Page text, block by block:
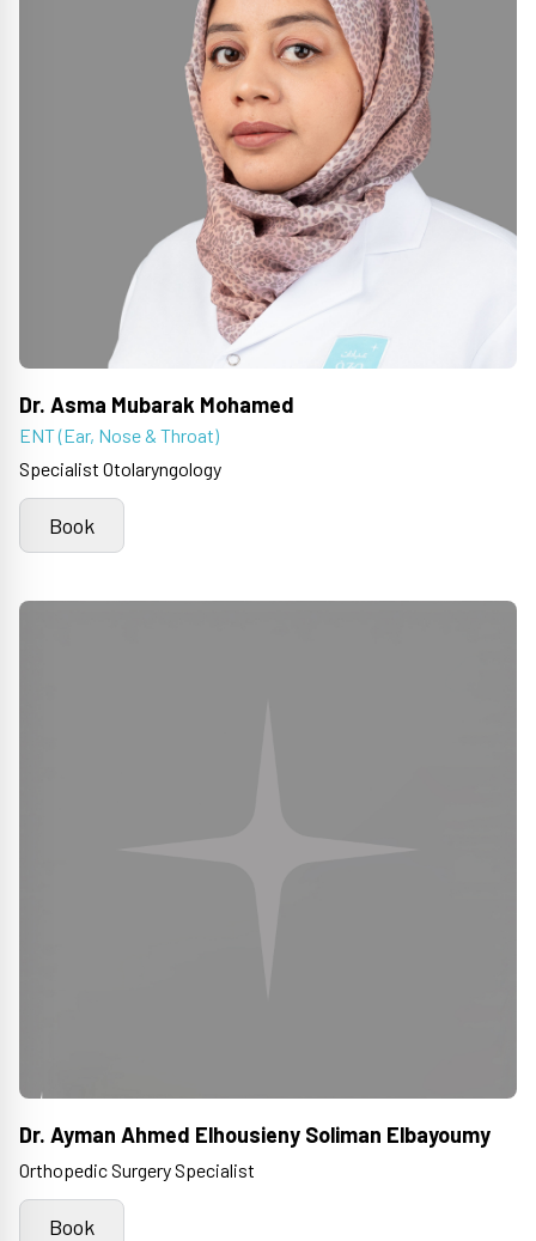
Dr. Asma Mubarak Mohamed
ENT (Ear, Nose & Throat)
Specialist Otolaryngology
Book
Dr. Ayman Ahmed Elhousieny Soliman Elbayoumy
Orthopedic Surgery Specialist
Book